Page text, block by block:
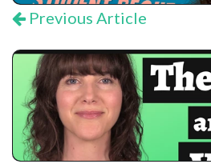
Previous Article